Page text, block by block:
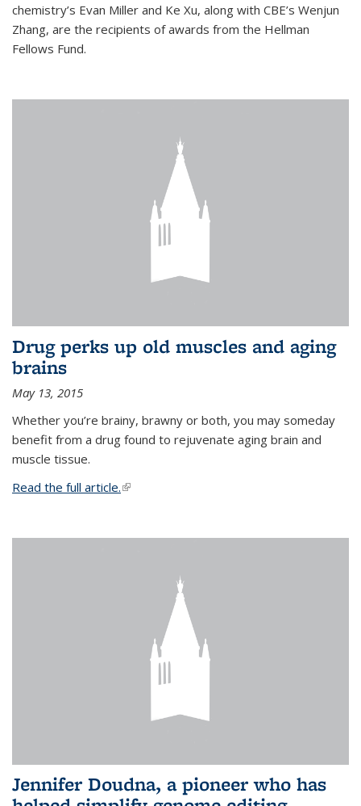
chemistry’s Evan Miller and Ke Xu, along with CBE’s Wenjun
Zhang, are the recipients of awards from the Hellman
Fellows Fund.
Drug perks up old muscles and aging
brains
May 13, 2015
Whether you’re brainy, brawny or both, you may someday
benefit from a drug found to rejuvenate aging brain and
muscle tissue.
Read the full article.(link is external)
Jennifer Doudna, a pioneer who has